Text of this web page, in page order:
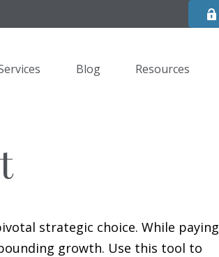
Blog Resources
strategic choice. While paying
growth. Use this tool to